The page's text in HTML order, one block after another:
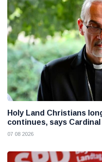
Holy Land Christians
continues, says Cardinal
07 08 2026